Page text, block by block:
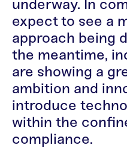
underway. In
expect to see a
approach being
the meantime,
are showing a
ambition and
introduce
within the
compliance.